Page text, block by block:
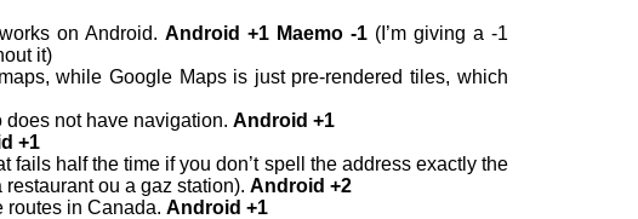
on Android. Android +1 Maemo -1(I’m giving a -1
it)
while Google Maps is just pre-rendered tiles, which
not have navigation. Android +1
+1
half the time if you don’t spell the address exactly the
ou a gaz station). Android +2
routes in Canada. Android +1